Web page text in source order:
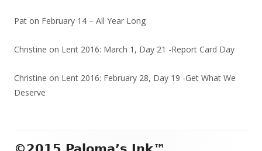
Pat on February 14 – All Year Long
Christine on Lent 2016: March 1, Day 21 -Report Card Day
Christine on Lent 2016: February 28, Day 19 -Get What We
Deserve
Footer